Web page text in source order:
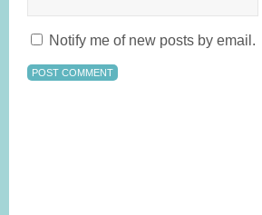
Notify me of new posts by email.